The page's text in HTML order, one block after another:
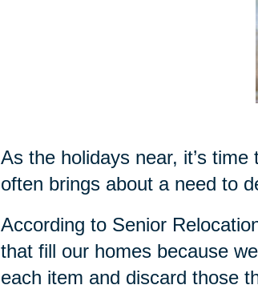
As the holidays near, it’s
often brings about a need to
According to Senior
that fill our homes because
each item and discard those